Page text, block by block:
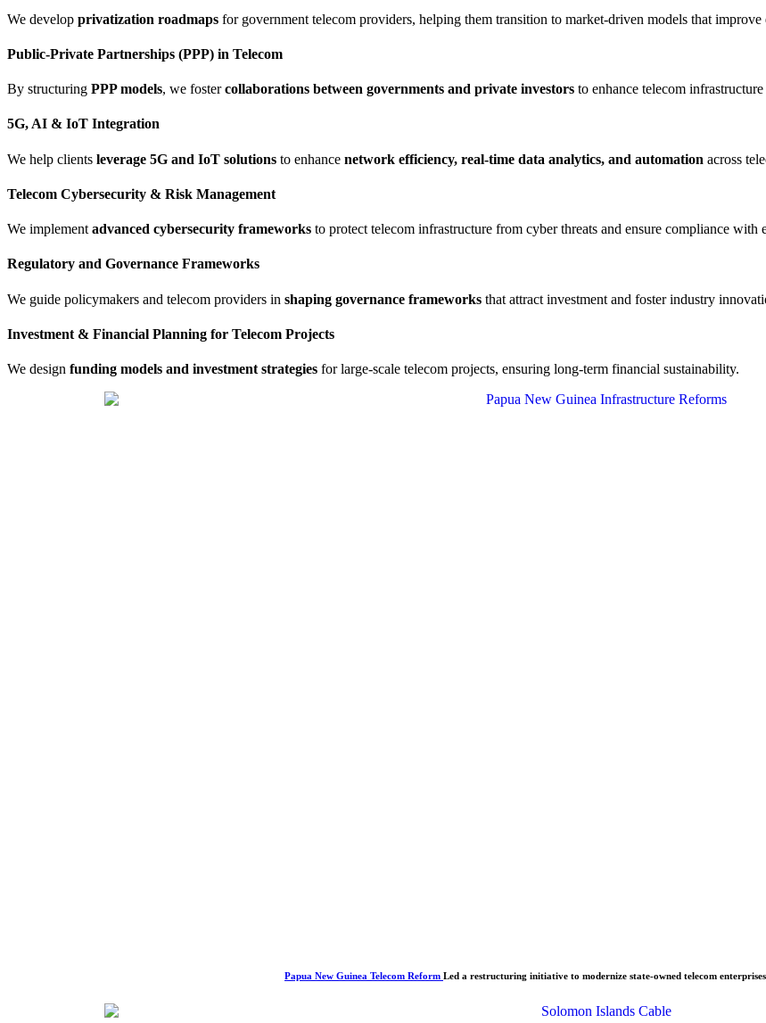
We develop privatization roadmaps for government telecom providers, helping them transition to market-driven models that
Public-Private Partnerships (PPP) in Telecom
By structuring PPP models, we fostercollaborations between governments and private investors to enhance telecom infrastructure
5G, AI & IoT Integration
We help clients leverage 5G and IoT solutions to enhance network efficiency, real-time data analytics, and automation across
Telecom Cybersecurity & Risk Management
We implement advanced cybersecurity frameworks to protect telecom infrastructure from cyber threats and ensure compliance with
Regulatory and Governance Frameworks
We guide policymakers and telecom providers in shaping governance frameworks that attract investment and foster industry
Investment & Financial Planning for Telecom Projects
We design funding models and investment strategies for large-scale telecom projects, ensuring long-term financial sustainability.
Papua New Guinea Telecom Reform Led a restructuring initiative to modernize state-owned telecom